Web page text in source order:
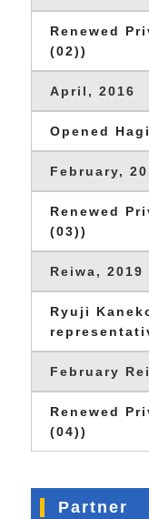
Renewed
(02))
April, 2016
Opened
February,
Renewed
(03))
Reiwa, 2019
Ryuji
February
Renewed
(04))
Partner